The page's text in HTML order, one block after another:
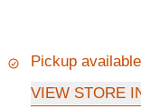
Pickup
VIEW STORE